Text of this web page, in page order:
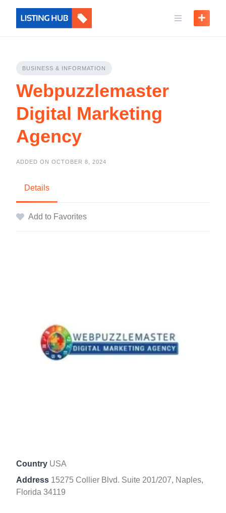
BUSINESS & INFORMATION
Webpuzzlemaster
Digital Marketing
Agency
ADDED ON OCTOBER 8, 2024
Details
Add to Favorites
Country USA
Address 15275 Collier Blvd. Suite 201/207, Naples,
Florida 34119